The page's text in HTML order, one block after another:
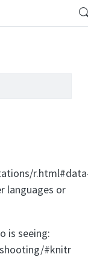
languages or
is seeing:
#knitr